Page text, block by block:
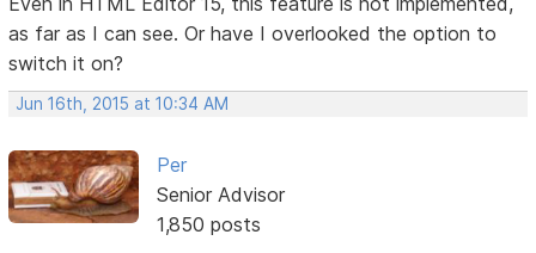
as far as I can see. Or have I overlooked the option to
switch it on?
Jun 16th, 2015 at 10:34 AM
Per
Senior Advisor
1,850 posts